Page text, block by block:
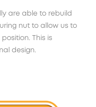
are able to rebuild
nut to allow us to
This is
design.